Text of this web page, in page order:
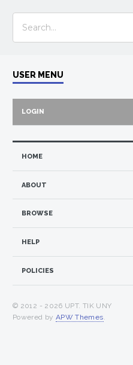
USER MENU
LOGIN
HOME
ABOUT
BROWSE
HELP
POLICIES
© 2012 - 2026 UPT. TIK UNY
Powered by APW Themes